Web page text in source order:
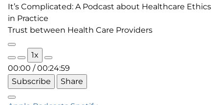
It’s Complicated: A Podcast about Healthcare Ethics
in Practice
Trust between Health Care Providers
Episode
1x
00:00 / 00:24:59
Subscribe
Share